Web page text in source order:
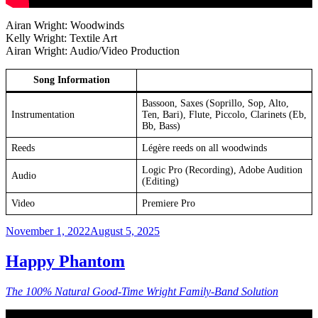
Airan Wright: Woodwinds
Kelly Wright: Textile Art
Airan Wright: Audio/Video Production
Song Information
Instrumentation
Bassoon, Saxes (Soprillo, Sop, Alto,
Ten, Bari), Flute, Piccolo, Clarinets (Eb,
Bb, Bass)
Reeds Légère reeds on all woodwinds
Audio
Logic Pro (Recording), Adobe Audition
(Editing)
Video Premiere Pro
Posted
November 1, 2022August 5, 2025
Happy Phantom
The 100% Natural Good-Time Wright Family-Band Solution